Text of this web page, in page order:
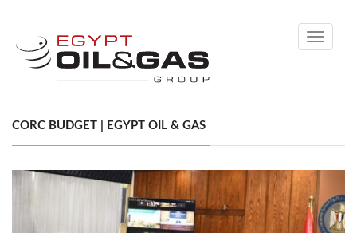
Toggle
CORC BUDGET | EGYPT OIL & GAS